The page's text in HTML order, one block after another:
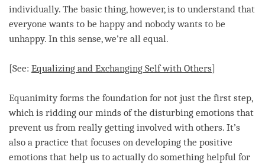
individually. The basic thing, however, is to understand that
everyone wants to be happy and nobody wants to be
unhappy. In this sense, we’re all equal.
[See: Equalizing and Exchanging Self with Others]
Equanimityforms the foundation for not just the first step,
which is ridding our minds of the disturbing emotions that
prevent us from really getting involved with others. It’s
also a practice that focuses on developing the positive
emotions that help us to actually do something helpful for